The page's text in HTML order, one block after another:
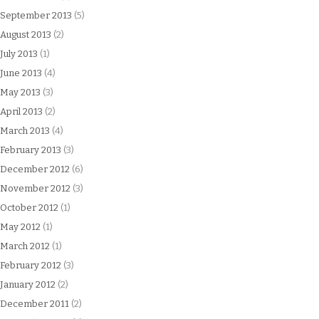
September 2013 (5)
August 2013 (2)
July 2013 (1)
June 2013 (4)
May 2013 (3)
April 2013 (2)
March 2013 (4)
February 2013 (3)
December 2012 (6)
November 2012 (3)
October 2012 (1)
May 2012 (1)
March 2012 (1)
February 2012 (3)
January 2012 (2)
December 2011 (2)